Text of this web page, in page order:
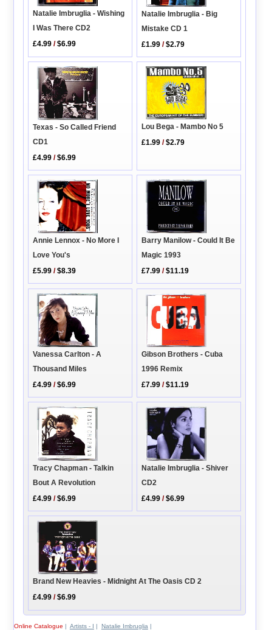
Natalie Imbruglia - Wishing
I Was There CD2
£4.99 /$6.99
Natalie Imbruglia - Big
Mistake CD 1
£1.99 /$2.79
Texas - So Called Friend
CD1
£4.99 /$6.99
Lou Bega - Mambo No 5
£1.99 /$2.79
Annie Lennox - No More I
Love You's
£5.99 /$8.39
Barry Manilow - Could It Be
Magic 1993
£7.99 /$11.19
Vanessa Carlton - A
Thousand Miles
£4.99 /$6.99
Gibson Brothers - Cuba
1996 Remix
£7.99 /$11.19
Tracy Chapman - Talkin
Bout A Revolution
£4.99 /$6.99
Natalie Imbruglia - Shiver
CD2
£4.99 /$6.99
Brand New Heavies - Midnight At The Oasis CD 2
£4.99 /$6.99
Online Catalogue | Artists - I | Natalie Imbruglia |